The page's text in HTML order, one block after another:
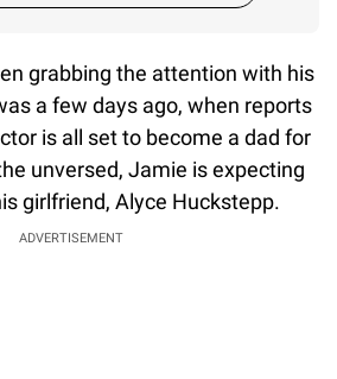
grabbing the attention with his
a few days ago, when reports
is all set to become a dad for
unversed, Jamie is expecting
girlfriend, Alyce Huckstepp.
ADVERTISEMENT